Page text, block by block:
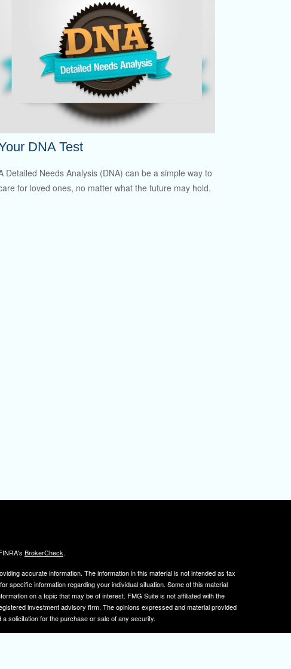
DNA Test
Detailed Needs Analysis (DNA) can be a simple way to
for loved ones, no matter what the future may hold.
BrokerCheck.
accurate information. The information in this material is not intended as tax
specific information regarding your individual situation. Some of this material
on a topic that may be of interest. FMG Suite is not affiliated with the
investment advisory firm. The opinions expressed and material provided
solicitation for the purchase or sale of any security.